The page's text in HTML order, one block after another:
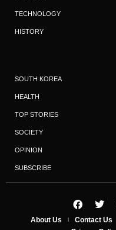
TECHNOLOGY
HISTORY
SOUTH KOREA
HEALTH
TOP STORIES
SOCIETY
OPINION
SUBSCRIBE
About Us Contact Us